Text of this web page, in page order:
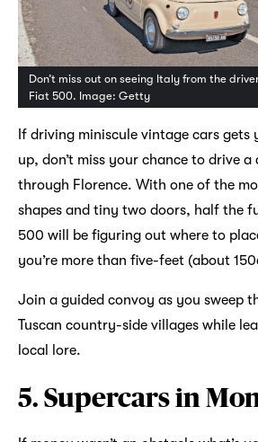
Don’t miss out on seeing Italy from the
Fiat 500. Image: Getty
If driving miniscule vintage cars gets
up, don’t miss your chance to drive
through Florence. With one of the
shapes and tiny two doors, half the
500 will be figuring out where to
you’re more than five-feet (about
Join a guided convoy as you sweep
Tuscan country-side villages while
local lore.
5. Supercars in